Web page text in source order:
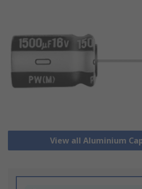
View all Aluminium